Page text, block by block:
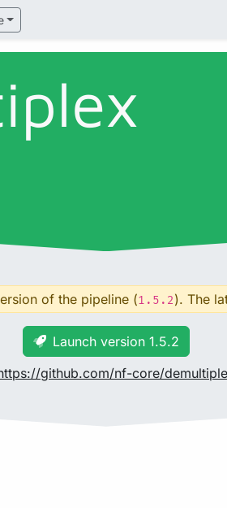
of the pipeline (1.5.2). The
Launch version 1.5.2
github.com/nf-core/